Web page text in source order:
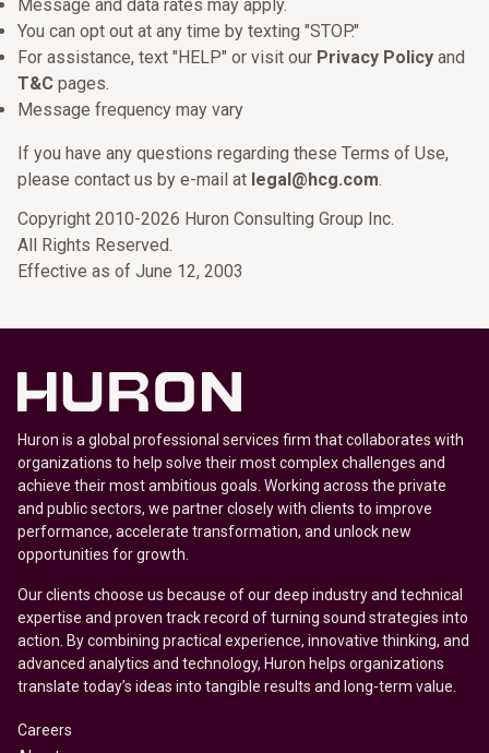
Message and data rates may apply.
You can opt out at any time by texting "STOP."
For assistance, text "HELP" or visit our Privacy Policy and
T&C pages.
Message frequency may vary
If you have any questions regarding these Terms of Use,
please contact us by e-mail at legal@hcg.com.
Copyright 2010-2026 Huron Consulting Group Inc.
All Rights Reserved.
Effective as of June 12, 2003
Huron is a global professional services firm that collaborates with
organizations to help solve their most complex challenges and
achieve their most ambitious goals. Working across the private
and public sectors, we partner closely with clients to improve
performance, accelerate transformation, and unlock new
opportunities for growth.
Our clients choose us because of our deep industry and technical
expertise and proven track record of turning sound strategies into
action. By combining practical experience, innovative thinking, and
advanced analytics and technology, Huron helps organizations
translate today’s ideas into tangible results and long-term value.
Careers